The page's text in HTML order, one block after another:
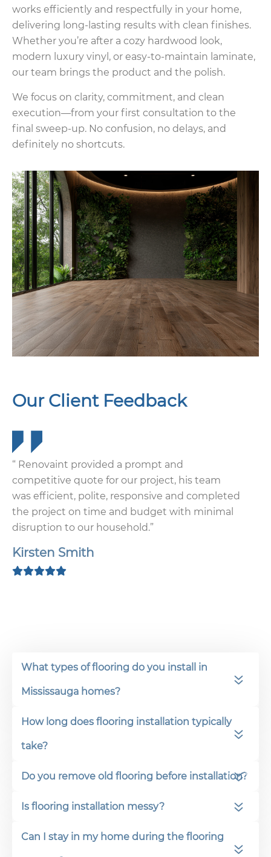
works efficiently and respectfully in your home,
delivering long-lasting results with clean finishes.
Whether you’re after a cozy hardwood look,
modern luxury vinyl, or easy-to-maintain laminate,
our team brings the product and the polish.
We focus on clarity, commitment, and clean
execution—from your first consultation to the
final sweep-up. No confusion, no delays, and
definitely no shortcuts.
Our Client Feedback
“ Renovaint provided a prompt and
competitive quote for our project, his team
was efficient, polite, responsive and completed
the project on time and budget with minimal
disruption to our household.”
Kirsten Smith
What types of flooring do you install in
Mississauga homes?
How long does flooring installation typically
take?
Do you remove old flooring before installation?
Is flooring installation messy?
Can I stay in my home during the flooring